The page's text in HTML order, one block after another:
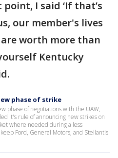
I said ‘If that’s
our member's lives
worth more than
Kentucky
phase of strike
phase of negotiations with the UAW,
it's rule of announcing new strikes on
where needed during a less
Ford, General Motors, and Stellantis